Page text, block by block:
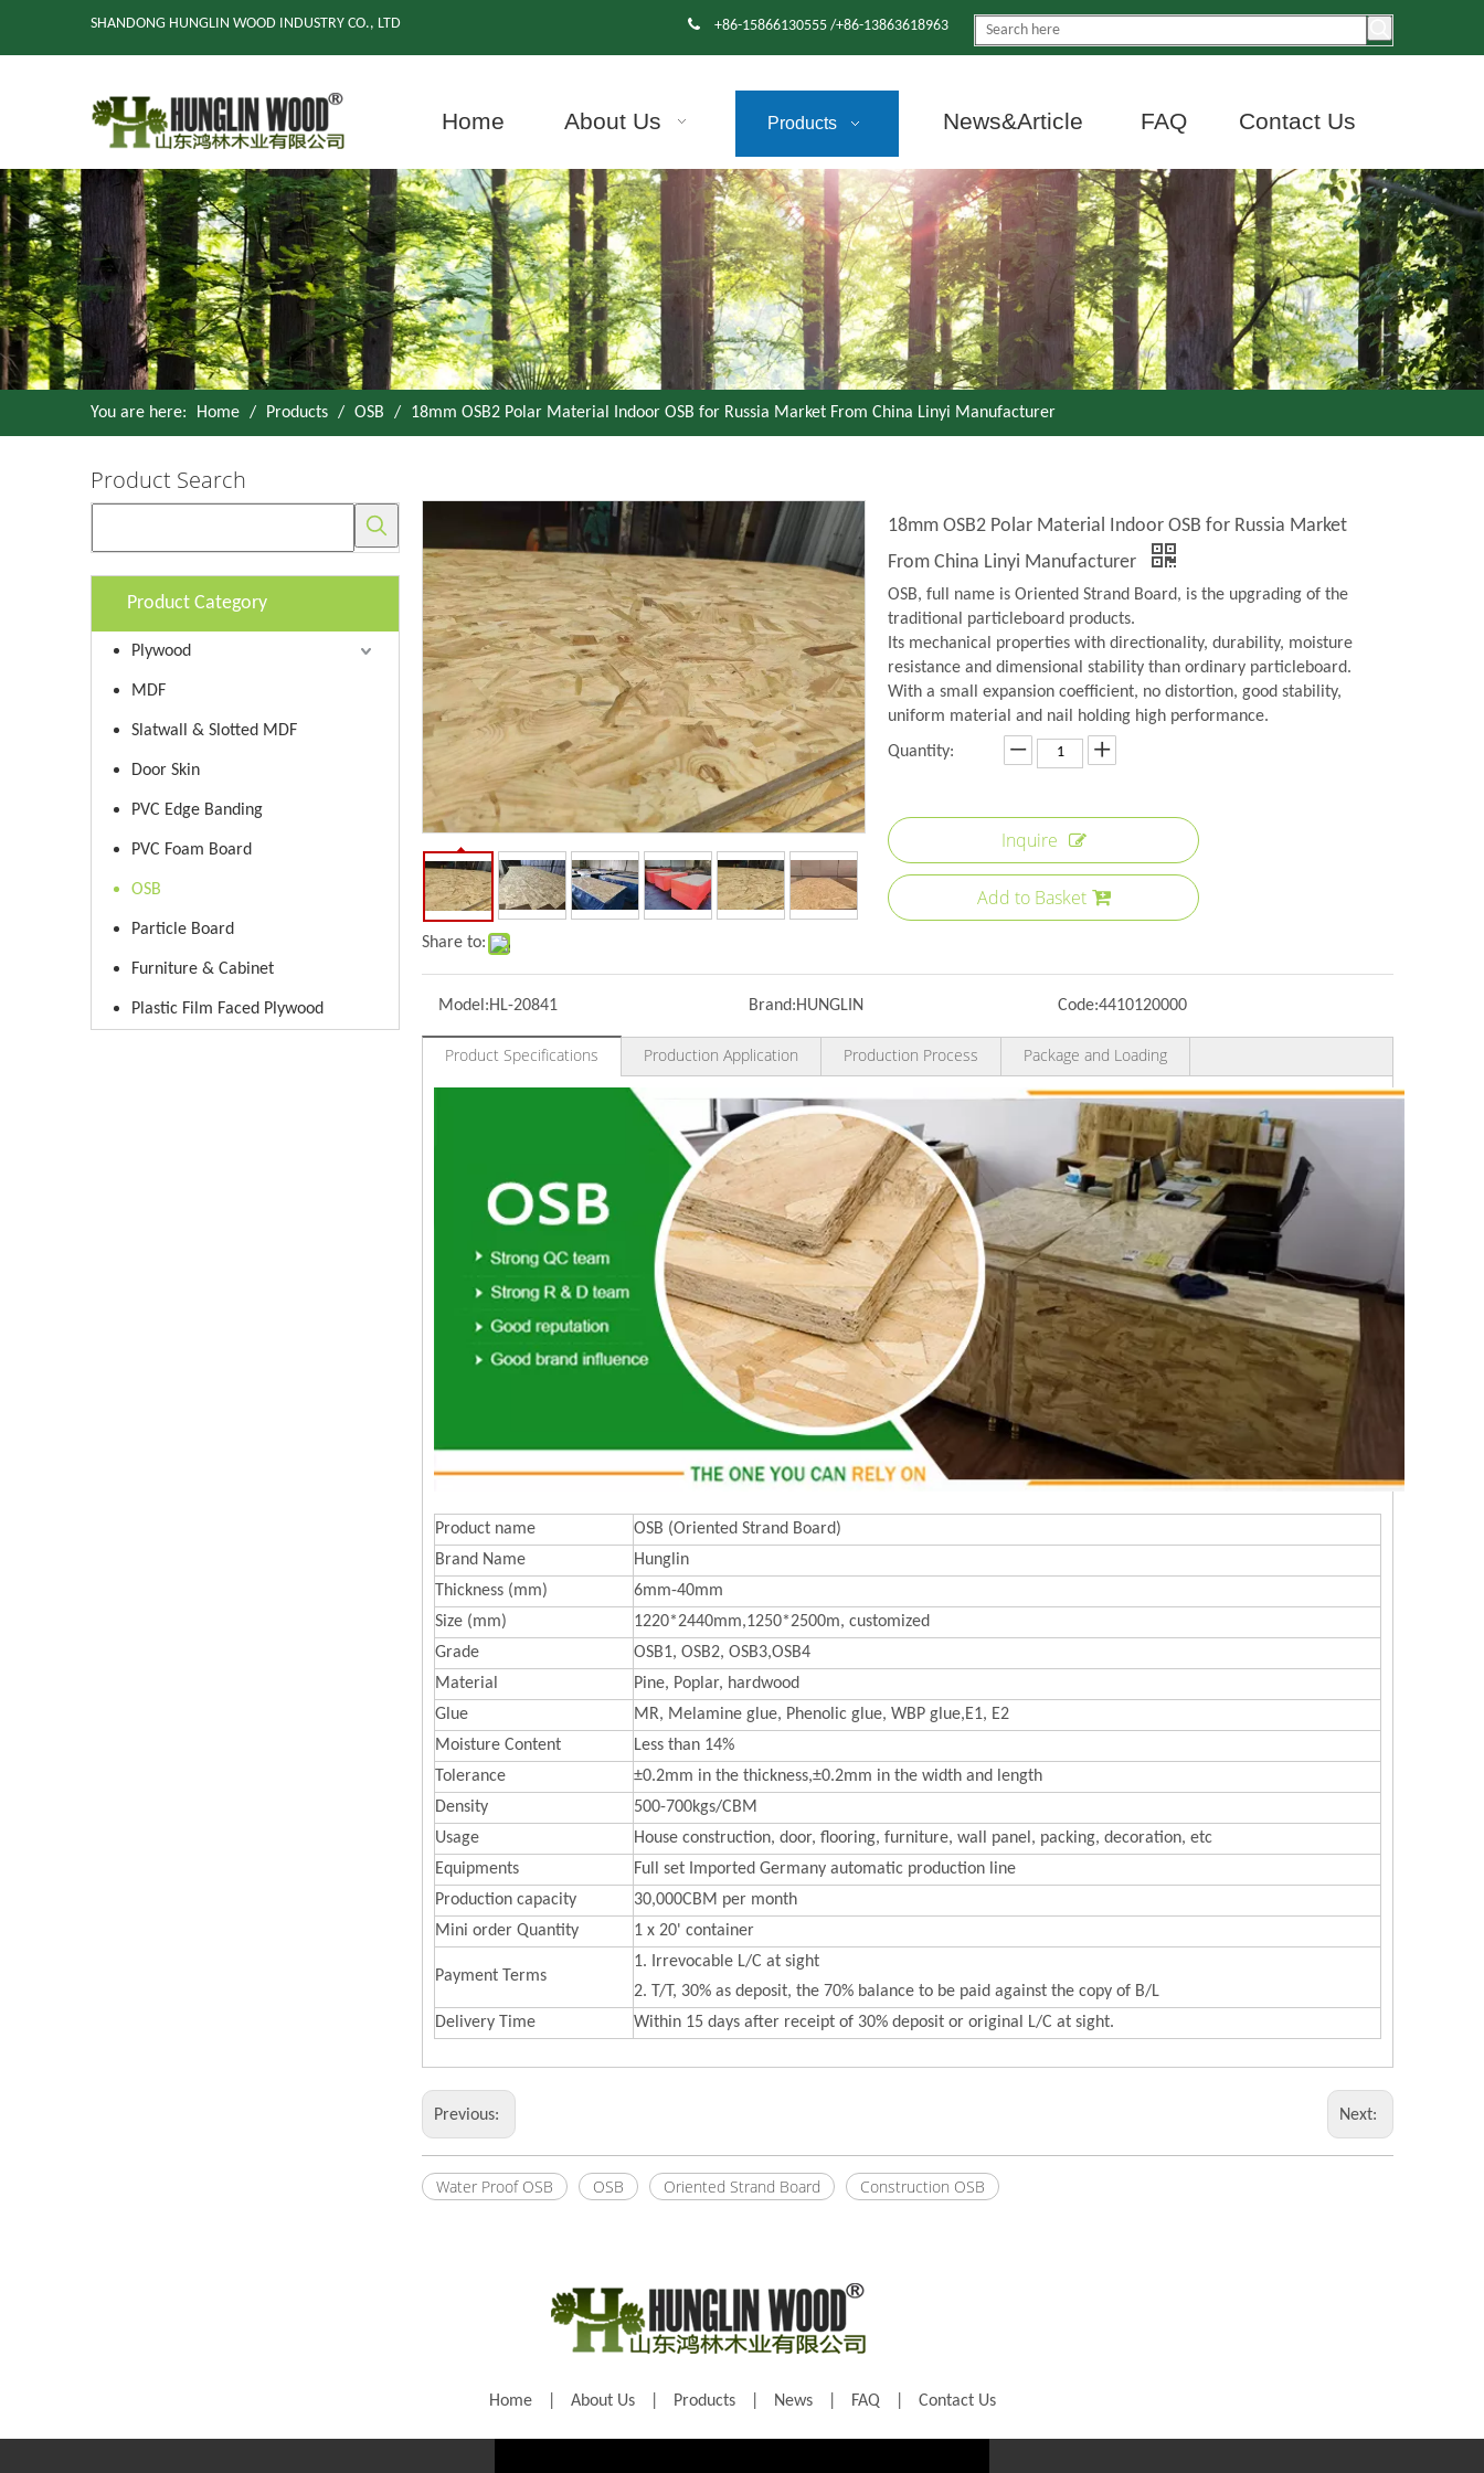
SHANDONG HUNGLIN WOOD INDUSTRY CO., LTD  +86-15866130555 /+86-13863618963
Home About Us Products News&Article FAQ Contact Us
You are here: Home / Products / OSB / 18mm OSB2 Polar Material Indoor OSB for Russia Market From China Linyi Manufacturer
Product Search
Product Category
Plywood
MDF
Slatwall & Slotted MDF
Door Skin
PVC Edge Banding
PVC Foam Board
OSB
Particle Board
Furniture & Cabinet
Plastic Film Faced Plywood
Share to:
18mm OSB2 Polar Material Indoor OSB for Russia Market
From China Linyi Manufacturer
OSB, full name is Oriented Strand Board, is the upgrading of the
traditional particleboard products.
Its mechanical properties with directionality, durability, moisture
resistance and dimensional stability than ordinary particleboard.
With a small expansion coefficient, no distortion, good stability,
uniform material and nail holding high performance.
Quantity:
Inquire
Add to Basket
Model:HL-20841 Brand:HUNGLIN Code:4410120000
Product Specifications Production Application Production Process Package and Loading
Product name
OSB (Oriented Strand Board)
Brand Name
Hunglin
Thickness (mm)
6mm-40mm
Size (mm)
1220*2440mm,1250*2500m, customized
Grade
OSB1, OSB2, OSB3,OSB4
Material
Pine, Poplar, hardwood
Glue
MR, Melamine glue, Phenolic glue, WBP glue,E1, E2
Moisture Content
Less than 14%
Tolerance
±0.2mm in the thickness,±0.2mm in the width and length
Density
500-700kgs/CBM
Usage
House construction, door, flooring, furniture, wall panel, packing, decoration, etc
Equipments
Full set Imported Germany automatic production line
Production capacity
30,000CBM per month
Mini order Quantity
1 x 20' container
Payment Terms
1. Irrevocable L/C at sight
2. T/T, 30% as deposit, the 70% balance to be paid against the copy of B/L
Delivery Time
Within 15 days after receipt of 30% deposit or original L/C at sight.
Previous: Next:
Water Proof OSB OSB Oriented Strand Board Construction OSB
Home About Us Products News FAQ Contact Us